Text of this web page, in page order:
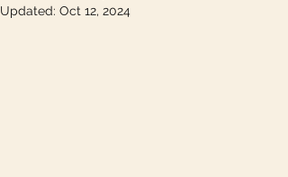
Updated: Oct 12, 2024